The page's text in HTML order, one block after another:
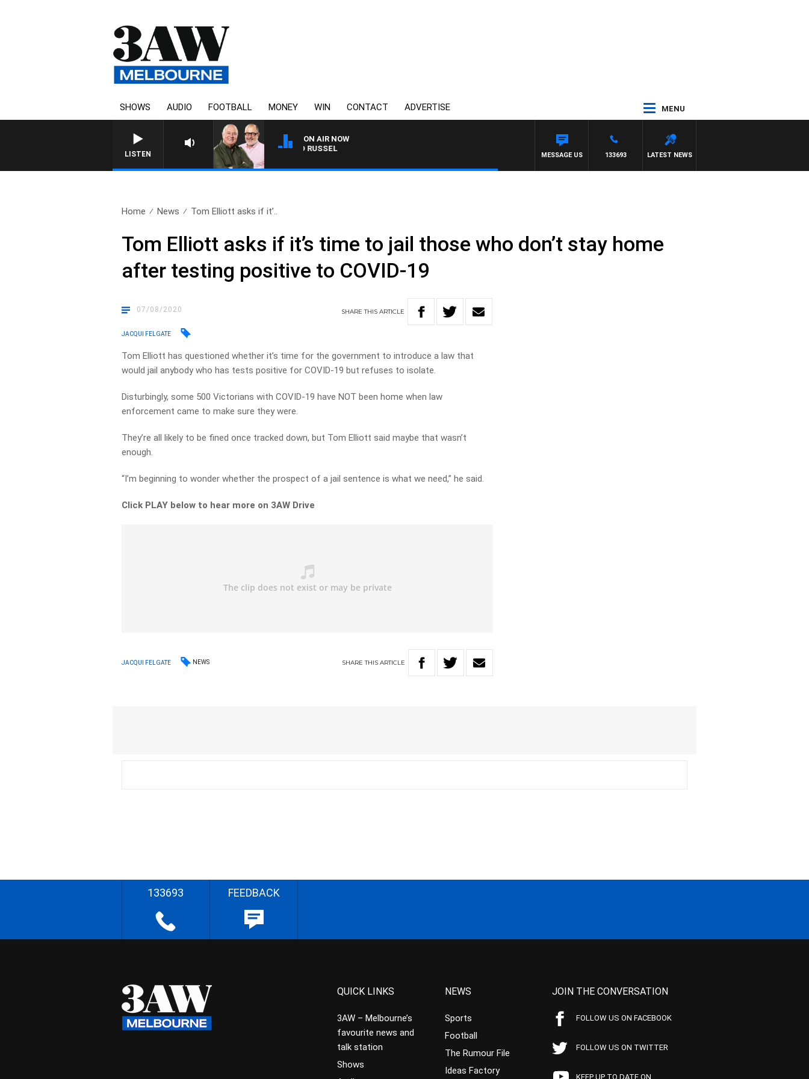
SHOWS AUDIO FOOTBALL MONEY WIN CONTACT ADVERTISE MENU
LISTEN
ON AIR NOW
3AW BREAKFAST WITH ROSS AND RUSSEL
LATEST NEWS
133693
MESSAGE US
Home News Tom Elliott asks if it’..
Tom Elliott asks if it’s time to jail those who don’t stay home
after testing positive to COVID-19
07/08/2020 SHARETHISARTICLE
JACQUI FELGATE
Tom Elliott has questioned whether it’s time for the government to introduce a law that
would jail anybody who has tests positive for COVID-19 but refuses to isolate.
Disturbingly, some 500 Victorians with COVID-19 have NOT been home when law
enforcement came to make sure they were.
They’re all likely to be fined once tracked down, but Tom Elliott said maybe that wasn’t
enough.
“I’m beginning to wonder whether the prospect of a jail sentence is what we need,” he said.
Click PLAY below to hear more on 3AW Drive
JACQUI FELGATE NEWS SHARETHIS ARTICLE
133693 FEEDBACK
QUICK LINKS
3AW – Melbourne’s
favourite news and
talk station
Shows
NEWS
Sports
Football
The Rumour File
Ideas Factory
JOIN THE CONVERSATION
FOLLOW US ON FACEBOOK
FOLLOW US ON TWITTER
KEEP UP TO DATE ON